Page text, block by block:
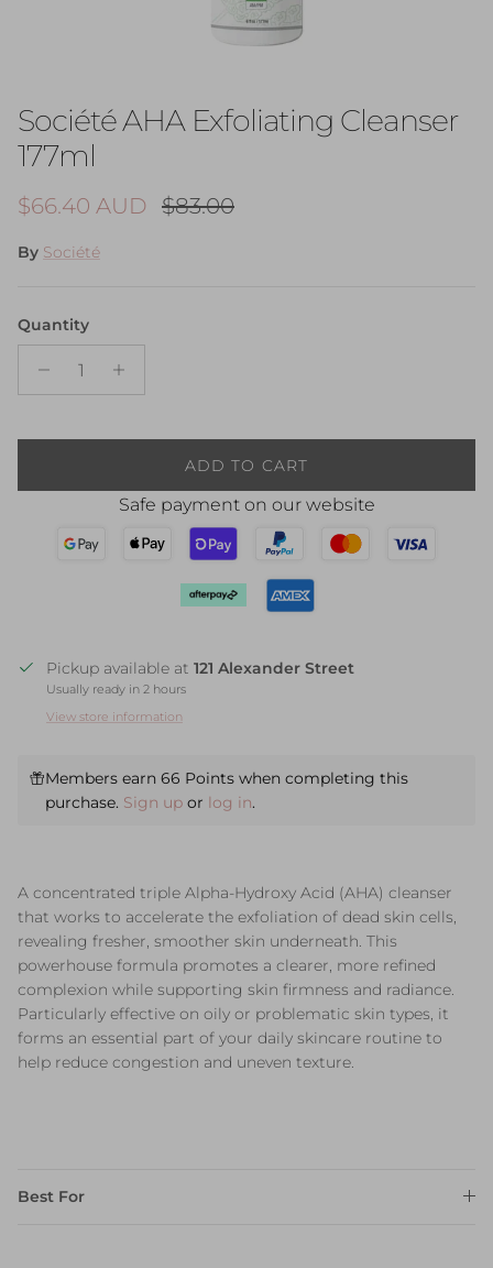
Société AHA Exfoliating Cleanser
177ml
Sale price
$66.40 AUD Regular price
$83.00
By Société
Quantity
ADD TO CART
Safe payment on our website
Pickup available at 121 Alexander Street
Usually ready in 2 hours
View store information
Members earn 66 Points when completing this
purchase. Sign upor log in.
A concentrated triple Alpha-Hydroxy Acid (AHA) cleanser
that works to accelerate the exfoliation of dead skin cells,
revealing fresher, smoother skin underneath. This
powerhouse formula promotes a clearer, more refined
complexion while supporting skin firmness and radiance.
Particularly effective on oily or problematic skin types, it
forms an essential part of your daily skincare routine to
help reduce congestion and uneven texture.
Best For